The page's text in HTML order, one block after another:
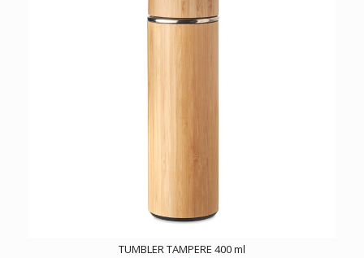
TUMBLER TAMPERE 400 ml